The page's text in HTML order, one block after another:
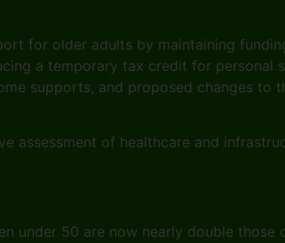
for older adults by maintaining
a temporary tax credit for
supports, and proposed changes to
assessment of healthcare and
under 50 are now nearly double